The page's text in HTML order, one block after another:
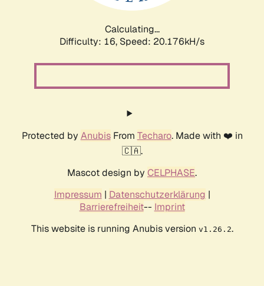
Calculating...
Difficulty: 16, Speed: 20.176kH/s
Protected by AnubisFrom Techaro. Made with ❤️ in
🇨🇦.
Mascot design by CELPHASE.
Impressum | Datenschutzerklärung |
Barrierefreiheit-- Imprint
This website is running Anubis version v1.26.2.